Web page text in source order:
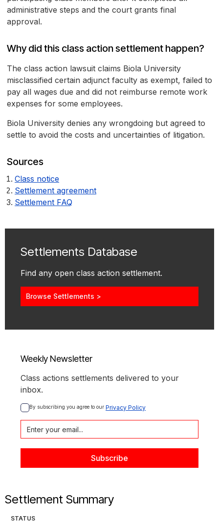
administrative steps and the court grants final
approval.
Why did this class action settlement happen?
The class action lawsuit claims Biola University
misclassified certain adjunct faculty as exempt, failed to
pay all wages due and did not reimburse remote work
expenses for some employees.
Biola University denies any wrongdoing but agreed to
settle to avoid the costs and uncertainties of litigation.
Sources
Class notice
Settlement agreement
Settlement FAQ
Settlements Database
Find any open class action settlement.
Browse Settlements >
Weekly Newsletter
Class actions settlements delivered to your
inbox.
By subscribing you agree to our Privacy Policy
Settlement Summary
STATUS